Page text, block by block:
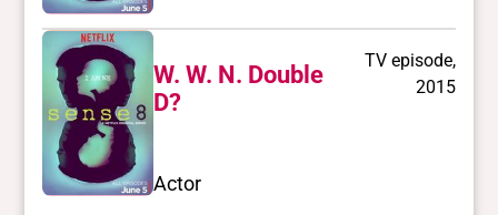
W. W. N. Double
D?
TV episode,
2015
Actor